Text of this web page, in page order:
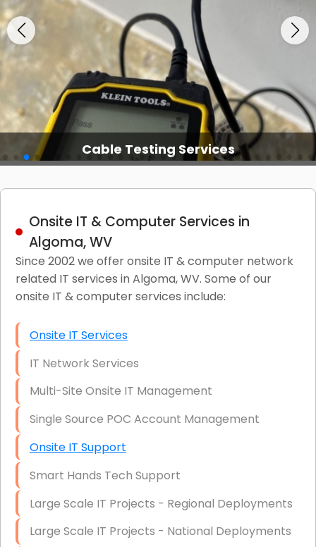
Cable Testing Services
Onsite IT & Computer Services in
Algoma, WV
Since 2002 we offer onsite IT & computer network
related IT services in Algoma, WV. Some of our
onsite IT & computer services include:
Onsite IT Services
IT Network Services
Multi-Site Onsite IT Management
Single Source POC Account Management
Onsite IT Support
Smart Hands Tech Support
Large Scale IT Projects - Regional Deployments
Large Scale IT Projects - National Deployments